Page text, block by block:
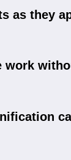
as they
work